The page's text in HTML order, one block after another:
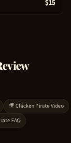
$15
🎥 Chicken PirateVideo
FAQ